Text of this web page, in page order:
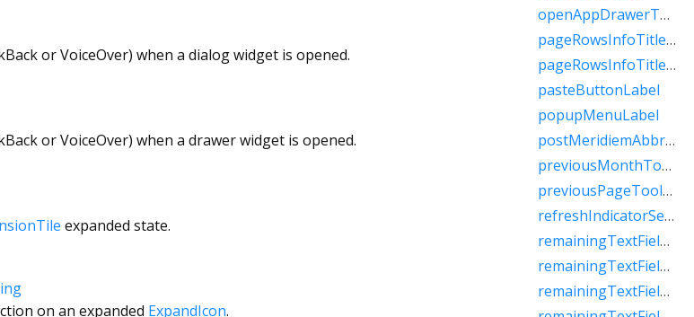
or VoiceOver) when a dialog widget is opened.
or VoiceOver) when a drawer widget is opened.
expanded state.
on an expanded ExpandIcon.
openAppDrawerTooltip
pageRowsInfoTitleApproximateRaw
pageRowsInfoTitleRaw
pasteButtonLabel
popupMenuLabel
postMeridiemAbbreviation
previousMonthTooltip
previousPageTooltip
refreshIndicatorSemanticLabel
remainingTextFieldCharacterCountFew
remainingTextFieldCharacterCountMany
remainingTextFieldCharacterCountOne